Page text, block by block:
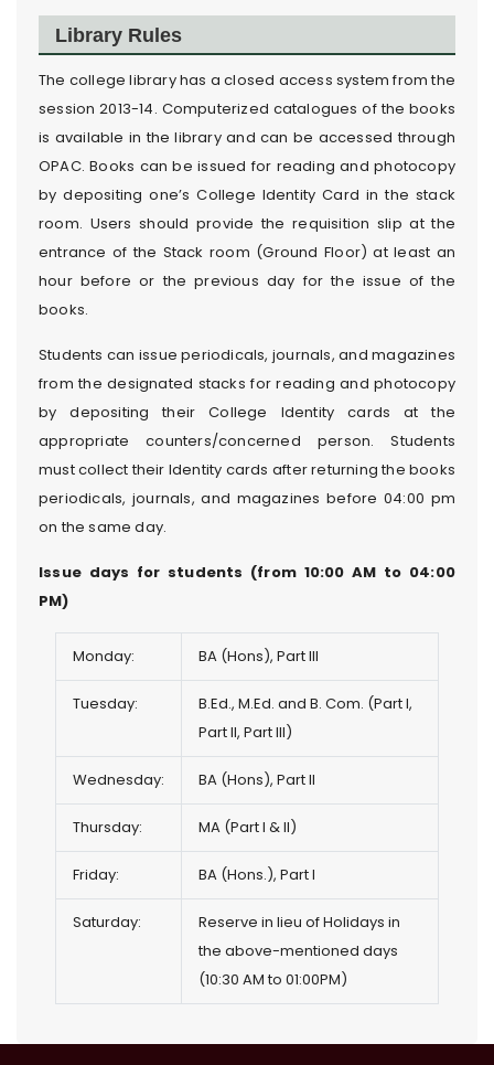
Library Rules
The college library has a closed access system from the
session 2013-14. Computerized catalogues of the books
is available in the library and can be accessed through
OPAC. Books can be issued for reading and photocopy
by depositing one’s College Identity Card in the stack
room. Users should provide the requisition slip at the
entrance of the Stack room (Ground Floor) at least an
hour before or the previous day for the issue of the
books.
Students can issue periodicals, journals, and magazines
from the designated stacks for reading and photocopy
by depositing their College Identity cards at the
appropriate counters/concerned person. Students
must collect their Identity cards after returning the books
periodicals, journals, and magazines before 04:00 pm
on the same day.
Issue days for students (from 10:00 AM to 04:00
PM)
Monday: BA (Hons), Part III
Tuesday:
B.Ed., M.Ed. and B. Com. (Part I,
Part II, Part III)
Wednesday: BA (Hons), Part II
Thursday: MA (Part I & II)
Friday: BA (Hons.), Part I
Saturday:
Reserve in lieu of Holidays in
the above-mentioned days
(10:30 AM to 01:00PM)